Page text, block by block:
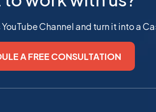
YouTube Channel and turn it into a
A FREE CONSULTATION